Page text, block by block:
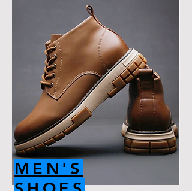
MEN'S